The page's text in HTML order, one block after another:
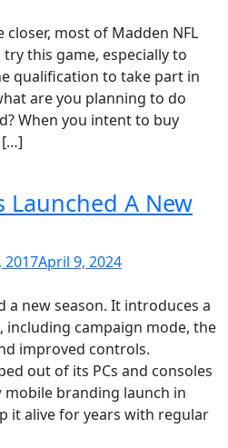
closer, most of Madden NFL
this game, especially to
qualification to take part in
are you planning to do
When you intent to buy
[…]
Launched A New
2017April 9, 2024
a new season. It introduces a
campaign mode, the
improved controls.
out of its PCs and consoles
branding launch in
it alive for years with regular